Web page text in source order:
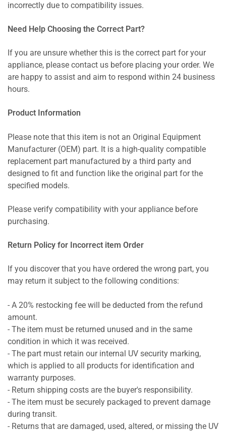
incorrectly due to compatibility issues.
Need Help Choosing the Correct Part?
If you are unsure whether this is the correct part for your
appliance, please contact us before placing your order. We
are happy to assist and aim to respond within 24 business
hours.
Product Information
Please note that this item is not an Original Equipment
Manufacturer (OEM) part. It is a high-quality compatible
replacement part manufactured by a third party and
designed to fit and function like the original part for the
specified models.
Please verify compatibility with your appliance before
purchasing.
Return Policy for Incorrect item Order
If you discover that you have ordered the wrong part, you
may return it subject to the following conditions:
- A 20% restocking fee will be deducted from the refund
amount.
- The item must be returned unused and in the same
condition in which it was received.
- The part must retain our internal UV security marking,
which is applied to all products for identification and
warranty purposes.
- Return shipping costs are the buyer's responsibility.
- The item must be securely packaged to prevent damage
during transit.
- Returns that are damaged, used, altered, or missing the UV